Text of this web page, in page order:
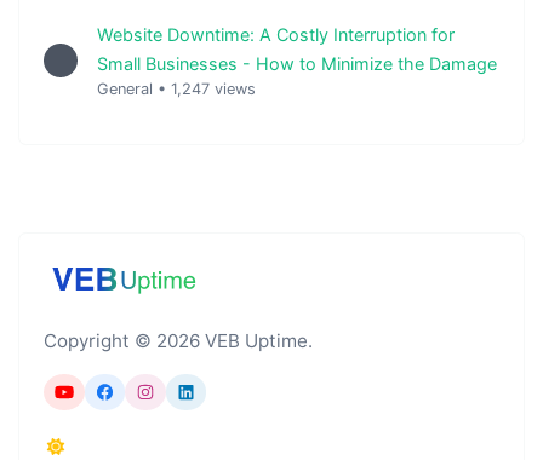
Website Downtime: A Costly Interruption for
Small Businesses - How to Minimize the Damage
General • 1,247 views
Copyright © 2026 VEB Uptime.